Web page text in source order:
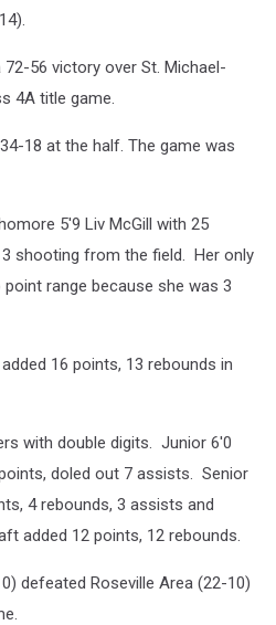
56 victory over St. Michael-
4A title game.
18 at the half. The game was
5'9 Liv McGill with 25
shooting from the field. Her only
range because she was 3
16 points, 13 rebounds in
with double digits. Junior 6'0
doled out 7 assists. Senior
4 rebounds, 3 assists and
added 12 points, 12 rebounds.
defeated Roseville Area (22-10)